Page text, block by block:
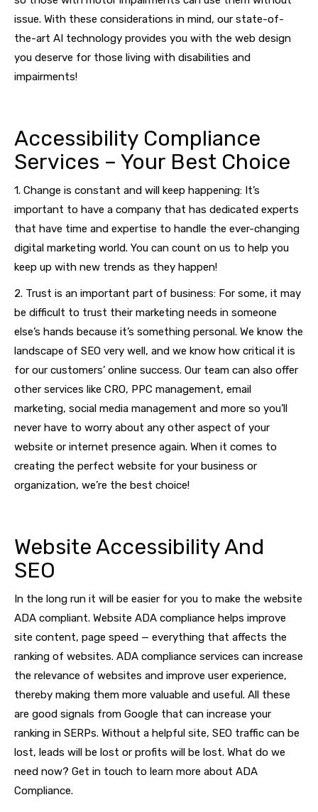
issue. With these considerations in mind, our state-of-
the-art AI technology provides you with the web design
you deserve for those living with disabilities and
impairments!
Accessibility Compliance
Services – Your Best Choice
1. Change is constant and will keep happening: It’s
important to have a company that has dedicated experts
that have time and expertise to handle the ever-changing
digital marketing world. You can count on us to help you
keep up with new trends as they happen!
2. Trust is an important part of business: For some, it may
be difficult to trust their marketing needs in someone
else’s hands because it’s something personal. We know the
landscape of SEO very well, and we know how critical it is
for our customers’ online success. Our team can also offer
other services like CRO, PPC management, email
marketing, social media management and more so you’ll
never have to worry about any other aspect of your
website or internet presence again. When it comes to
creating the perfect website for your business or
organization, we’re the best choice!
Website Accessibility And
SEO
In the long run it will be easier for you to make the website
ADA compliant. Website ADA compliance helps improve
site content, page speed — everything that affects the
ranking of websites. ADA compliance services can increase
the relevance of websites and improve user experience,
thereby making them more valuable and useful. All these
are good signals from Google that can increase your
ranking in SERPs. Without a helpful site, SEO traffic can be
lost, leads will be lost or profits will be lost. What do we
need now? Get in touch to learn more about ADA
Compliance.